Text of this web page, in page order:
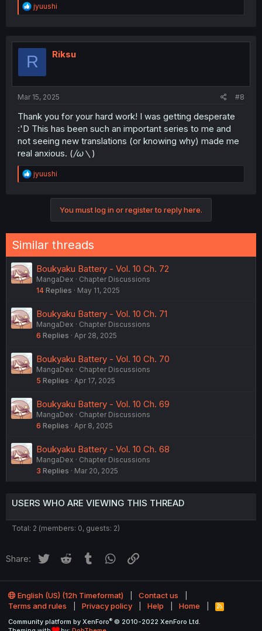
R
e
t
o
jyuushi
R Riksu
Mar 15, 2025 #8
Thank you for your hard work! I was getting desperate
:'D This has been such an important series to me and
not seeing new translations (or knowing why) made me
real anxious. (/ω＼ )
R
e
n
s
:
jyuushi
You must log in or register to reply here.
Similar threads
Boukyaku Battery - Vol. 10 Ch. 72
MangaDex
Chapter Discussions
14 Replies May 11, 2025
Boukyaku Battery - Vol. 10 Ch. 71
MangaDex
Chapter Discussions
6 Replies Apr 28, 2025
Boukyaku Battery - Vol. 10 Ch. 70
MangaDex
Chapter Discussions
5 Replies Apr 17, 2025
Boukyaku Battery - Vol. 10 Ch. 69
MangaDex
Chapter Discussions
6 Replies Apr 8, 2025
Boukyaku Battery - Vol. 10 Ch. 68
MangaDex
Chapter Discussions
3 Replies Mar 20, 2025
USERS WHO ARE VIEWING THIS THREAD
Total: 2 (members: 0, guests: 2)
Share: Twitter Reddit Tumblr WhatsApp
English (US) (12h Timeformat)
Contact us
Terms and rules
Privacy policy Help Home
R
Community platform by XenForo® © 2010-2022 XenForo Ltd.